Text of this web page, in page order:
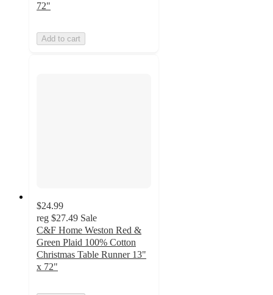
72"
Add to cart
$24.99
reg $27.49 Sale
C&F Home Weston Red &
Green Plaid 100% Cotton
Christmas Table Runner 13"
x 72"